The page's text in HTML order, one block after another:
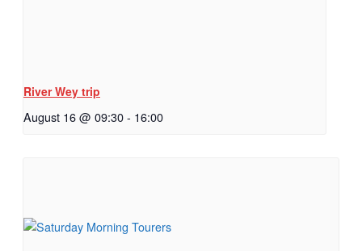
River Wey trip
August 16 @ 09:30- 16:00